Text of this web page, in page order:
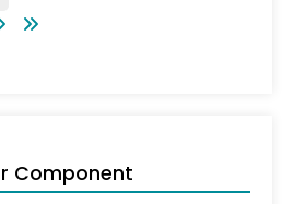
Component